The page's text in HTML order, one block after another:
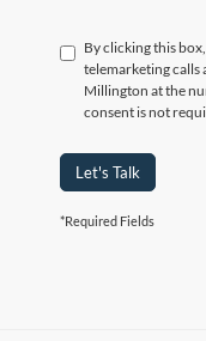
By clicking this
telemarketing calls
Millington at the
consent is not
Let's Talk
*Required Fields